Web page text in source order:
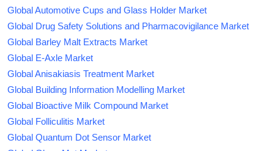
Global Automotive Cups and Glass Holder Market
Global Drug Safety Solutions and Pharmacovigilance Market
Global Barley Malt Extracts Market
Global E-Axle Market
Global Anisakiasis Treatment Market
Global Building Information Modelling Market
Global Bioactive Milk Compound Market
Global Folliculitis Market
Global Quantum Dot Sensor Market